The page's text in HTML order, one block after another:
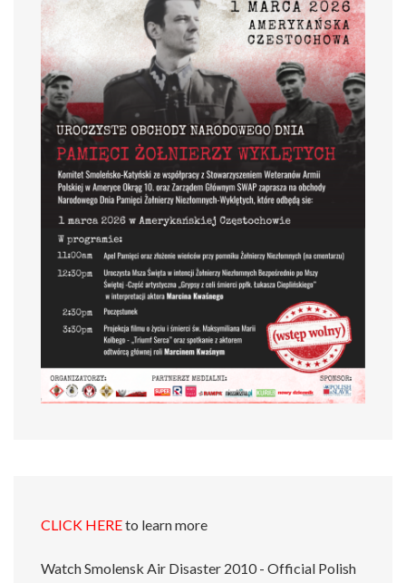
CLICK HEREto learn more
Watch Smolensk Air Disaster 2010 - Official Polish